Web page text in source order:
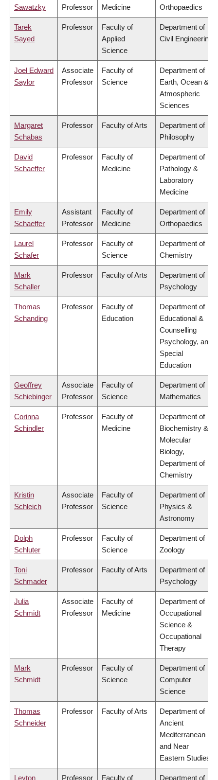
Sawatzky Professor Medicine Orthopaedics
Tarek
Sayed
Professor
Faculty of
Applied
Science
Department of
Civil Engineering
Joel Edward
Saylor
Associate
Professor
Faculty of
Science
Department of
Earth, Ocean &
Atmospheric
Sciences
Margaret
Schabas
Professor Faculty of Arts
Department of
Philosophy
David
Schaeffer
Professor
Faculty of
Medicine
Department of
Pathology &
Laboratory
Medicine
Emily
Schaeffer
Assistant
Professor
Faculty of
Medicine
Department of
Orthopaedics
Laurel
Schafer
Professor
Faculty of
Science
Department of
Chemistry
Mark
Schaller
Professor Faculty of Arts
Department of
Psychology
Thomas
Schanding
Professor
Faculty of
Education
Department of
Educational &
Counselling
Psychology, and
Special
Education
Geoffrey
Schiebinger
Associate
Professor
Faculty of
Science
Department of
Mathematics
Corinna
Schindler
Professor
Faculty of
Medicine
Department of
Biochemistry &
Molecular
Biology,
Department of
Chemistry
Kristin
Schleich
Associate
Professor
Faculty of
Science
Department of
Physics &
Astronomy
Dolph
Schluter
Professor
Faculty of
Science
Department of
Zoology
Toni
Schmader
Professor Faculty of Arts
Department of
Psychology
Julia
Schmidt
Associate
Professor
Faculty of
Medicine
Department of
Occupational
Science &
Occupational
Therapy
Mark
Schmidt
Professor
Faculty of
Science
Department of
Computer
Science
Thomas
Schneider
Professor Faculty of Arts
Department of
Ancient
Mediterranean
and Near
Eastern Studies
Leyton
Professor
Faculty of
Department of